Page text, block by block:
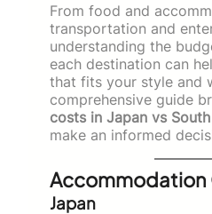
From food and
transportation and
understanding the
each destination can
that fits your style and
comprehensive guide
costs in Japan vs
make an informed
Accommodation
Japan